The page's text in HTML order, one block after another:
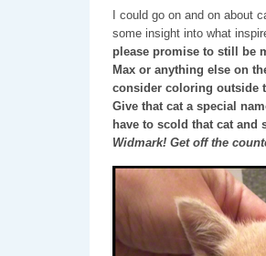
I could go on and on about
some insight into what
please promise to still be
Max or anything else on
consider coloring outside
Give that cat a special
have to scold that cat
Widmark! Get off the